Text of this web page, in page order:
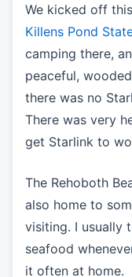
We kicked off
Killens Pond
camping there,
peaceful,
there was no
There was very
get Starlink to
The Rehoboth
also home to
visiting. I usually
seafood
it often at home.